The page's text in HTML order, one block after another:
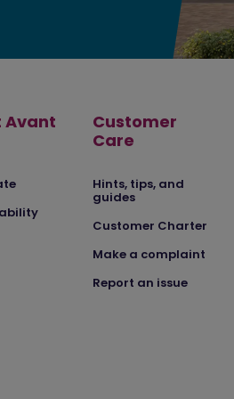
Avant
Customer
Care
Hints, tips, and
guides
Customer Charter
Make a complaint
Report an issue